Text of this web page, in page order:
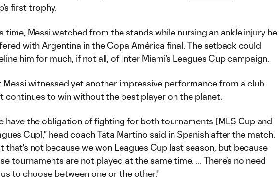
first trophy.
time, Messi watched from the stands while nursing an ankle injury he
with Argentina in the Copa América final. The setback could
him for much, if not all, of Inter Miami’s Leagues Cup campaign.
Messi witnessed yet another impressive performance from a club
continues to win without the best player on the planet.
have the obligation of fighting for both tournaments [MLS Cup and
Cup]," head coach Tata Martino said in Spanish after the match.
that's not because we won Leagues Cup last season, but because
tournaments are not played at the same time. ... There's no need
to choose between one or the other."